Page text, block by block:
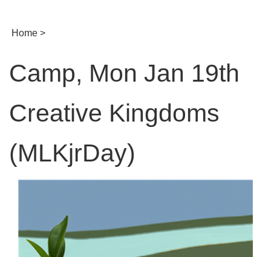
Home >
Camp, Mon Jan 19th
Creative Kingdoms
(MLKjrDay)